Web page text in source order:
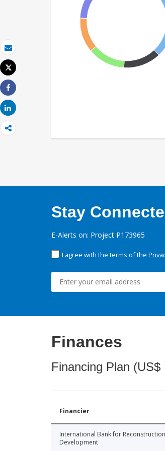
Email
Print
Tweet
Share
Share
Stay
E-Alerts on: Project P173965
I agree with the terms of the
Finances
Financing Plan (US$
Financier
International Bank for
Development